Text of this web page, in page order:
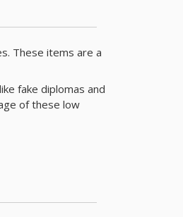
These items are a
fake diplomas and
of these low